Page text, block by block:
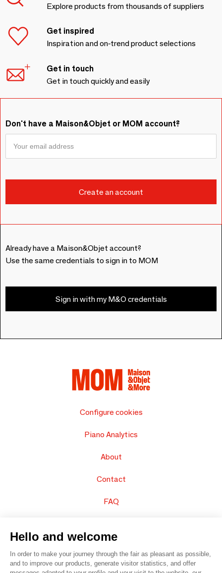
Explore products from thousands of suppliers
Get inspired
Inspiration and on-trend product selections
Get in touch
Get in touch quickly and easily
Don't have a Maison&Objet or MOM account?
Already have a Maison&Objet account?
Use the same credentials to sign in to MOM
Sign in with my M&O credentials
Configure cookies
Piano Analytics
About
Contact
FAQ
Hello and welcome
In order to make your journey through the fair as pleasant as possible,
and to improve our products, generate visitor statistics, and offer